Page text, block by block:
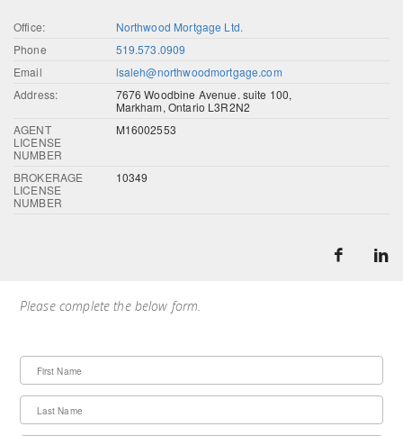
Office:
Northwood Mortgage Ltd.
Phone
519.573.0909
Email
lsaleh@northwoodmortgage.com
Address:
7676 Woodbine Avenue. suite 100,
Markham, Ontario L3R2N2
AGENT
LICENSE
NUMBER
M16002553
BROKERAGE
LICENSE
NUMBER
10349
Please complete the below form.
First Name
Last Name